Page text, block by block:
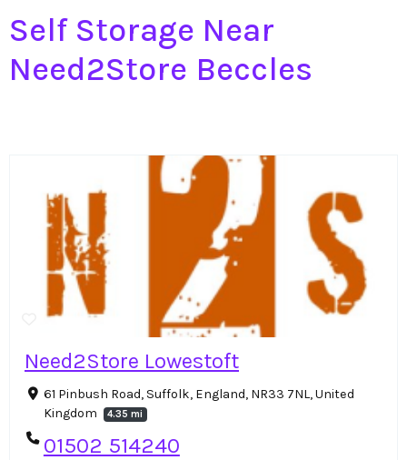
Self Storage Near
Need2Store Beccles
Need2Store Lowestoft
61 Pinbush Road, Suffolk, England, NR33 7NL, United
Kingdom
4.35 mi
01502 514240